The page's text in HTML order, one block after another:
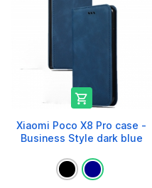

Xiaomi Poco X8 Pro case -
Business Style dark blue